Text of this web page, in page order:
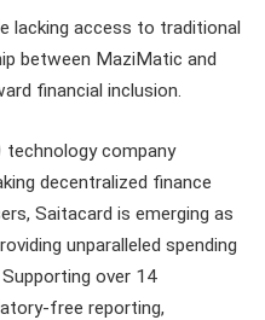
lacking access to traditional
between MaziMatic and
financial inclusion.
technology company
decentralized finance
Saitacard is emerging as
unparalleled spending
over 14
free reporting,